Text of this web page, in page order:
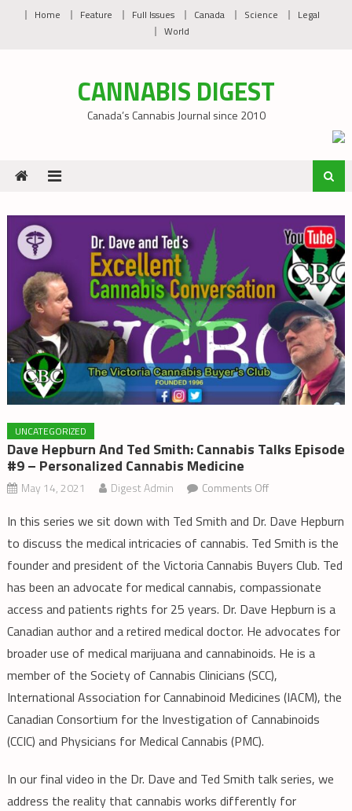
Home Feature Full Issues Canada Science
Legal
World
CANNABIS DIGEST
Canada’s Cannabis Journal since 2010
UNCATEGORIZED
Dave Hepburn And Ted Smith: Cannabis Talks Episode
#9 – Personalized Cannabis Medicine
May 14, 2021 Digest Admin Comments Offon
Hepburn
and
Ted
Smith:
Cannabis
Talks
#9
–
Personalized
Cannabis
In this series we sit down with Ted Smith and Dr. Dave Hepburn
to discuss the medical intricacies of cannabis. Ted Smith is the
founder and president of the Victoria Cannabis Buyers Club. Ted
has been an advocate for medical cannabis, compassionate
access and patients rights for 25 years. Dr. Dave Hepburn is a
Canadian author and a retired medical doctor. He advocates for
broader use of medical marijuana and cannabinoids. He is a
member of the Society of Cannabis Clinicians (SCC),
International Association for Cannabinoid Medicines (IACM), the
Canadian Consortium for the Investigation of Cannabinoids
(CCIC) and Physicians for Medical Cannabis (PMC).
In our final video in the Dr. Dave and Ted Smith talk series, we
address the reality that cannabis works differently for